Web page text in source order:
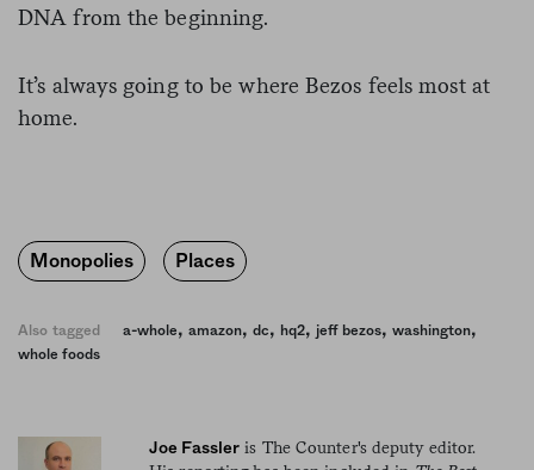
DNA from the beginning.
It’s always going to be where Bezos feels most at
home.
Monopolies Places
Also tagged a-whole, amazon, dc, hq2, jeff bezos, washington,
whole foods
Joe Fassler is The Counter's deputy editor.